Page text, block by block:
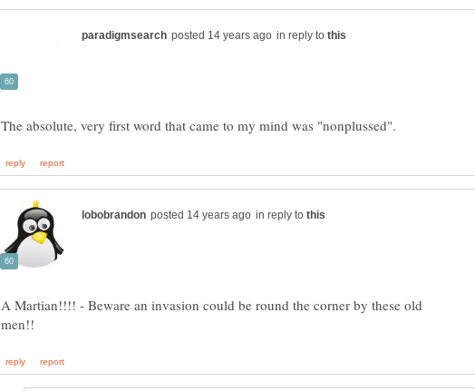
in reply to
in reply to
A Martian!!!! - Beware an invasion could be round the corner by these old